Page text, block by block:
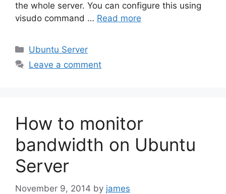
the whole server. You can configure this using
visudo command … Read more
Categories
Ubuntu Server
Leave a comment
How to monitor
bandwidth on Ubuntu
Server
November 9, 2014 by james